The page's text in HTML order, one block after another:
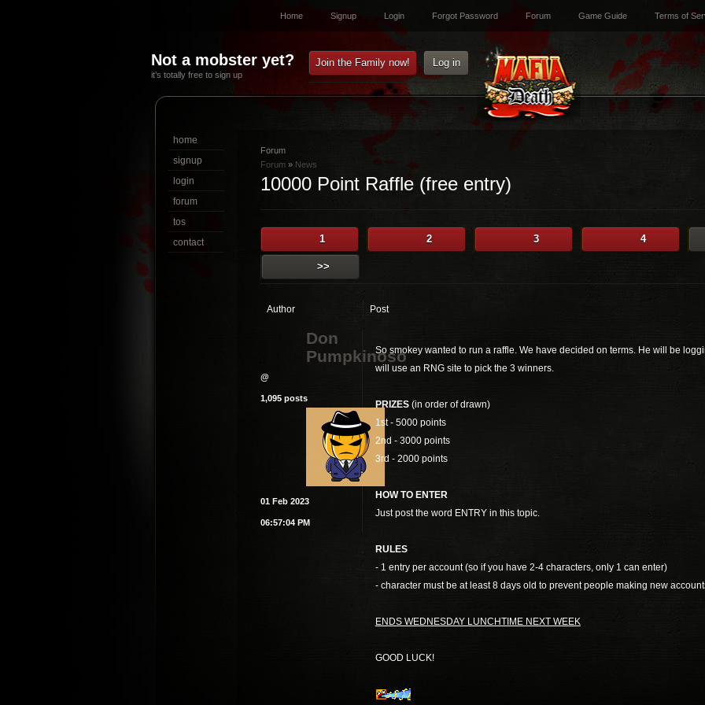
Home Signup Login Forgot Password Forum Game Guide Terms of
Not a mobster yet?
it’s totally free to sign up
Join the Family now! Log in
Forum
Forum» News
10000 Point Raffle (free entry)
1 2 3 4
>>
Author Post
Don
Pumpkinoso
@
1,095 posts
01 Feb 2023
06:57:04 PM
So smokey wanted to run a raffle. We have decided on terms. He will be
will use an RNG site to pick the 3 winners.
PRIZES(in order of drawn)
1st - 5000 points
2nd - 3000 points
3rd - 2000 points
HOW TO ENTER
Just post the word ENTRY in this topic.
RULES
- 1 entry per account (so if you have 2-4 characters, only 1 can enter)
- character must be at least 8 days old to prevent people making new
ENDS WEDNESDAY LUNCHTIME NEXT WEEK
GOOD LUCK!
home
signup
login
forum
tos
contact